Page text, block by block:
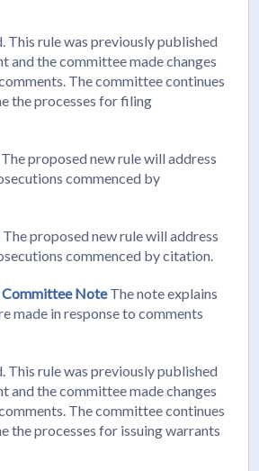
This rule was previously published
and the committee made changes
The committee continues
the processes for filing
proposed new rule will address
commenced by
proposed new rule will address
commenced by citation.
Committee NoteThe note explains
made in response to comments
This rule was previously published
and the committee made changes
The committee continues
the processes for issuing warrants